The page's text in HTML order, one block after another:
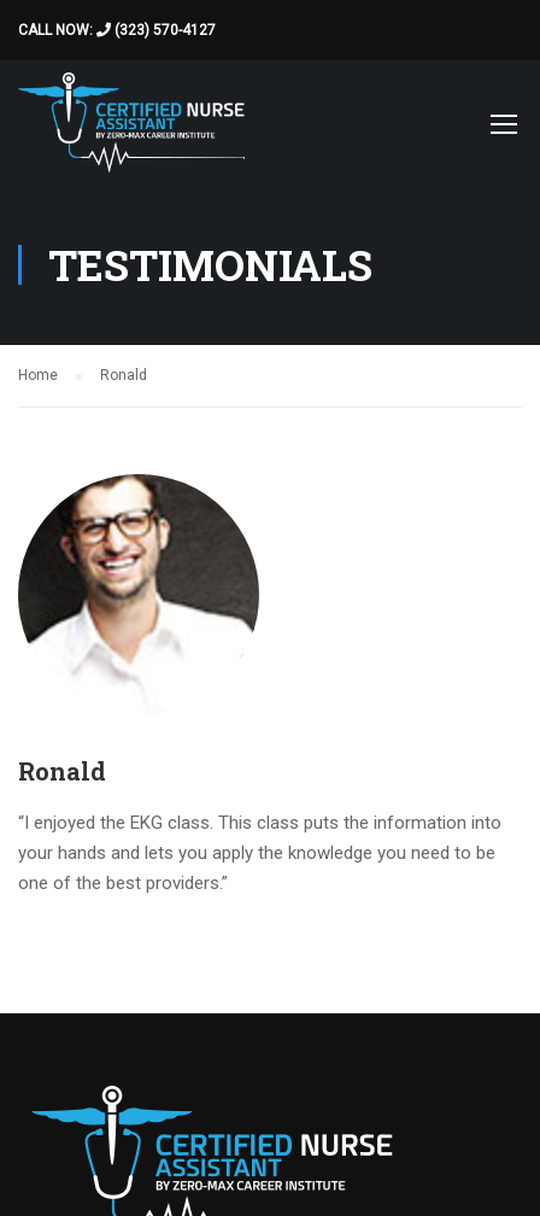
CALL NOW: (323) 570-4127
TESTIMONIALS
Home Ronald
Ronald
“I enjoyed the EKG class. This class puts the information into
your hands and lets you apply the knowledge you need to be
one of the best providers.”